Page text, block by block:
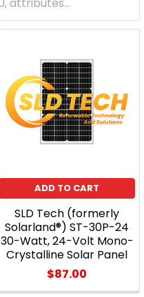
ADD TO CART
SLD Tech (formerly
Solarland®) ST-30P-24
30-Watt, 24-Volt Mono-
Crystalline Solar Panel
$87.00